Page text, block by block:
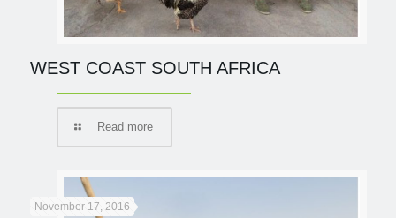
WEST COAST SOUTH AFRICA
Read more
November 17, 2016